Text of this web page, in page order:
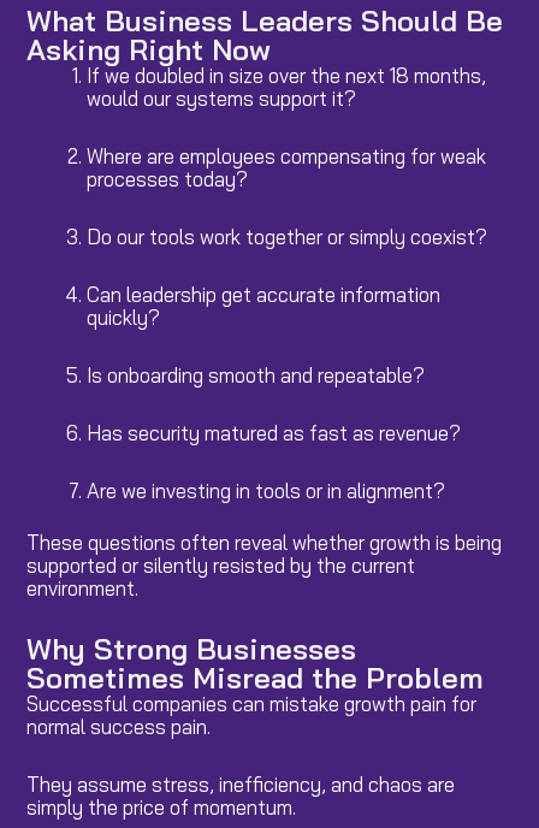
What Business Leaders Should Be
Asking Right Now
If we doubled in size over the next 18 months,
would our systems support it?
Where are employees compensating for weak
processes today?
Do our tools work together or simply coexist?
Can leadership get accurate information
quickly?
Is onboarding smooth and repeatable?
Has security matured as fast as revenue?
Are we investing in tools or in alignment?
These questions often reveal whether growth is being
supported or silently resisted by the current
environment.
Why Strong Businesses
Sometimes Misread the Problem
Successful companies can mistake growth pain for
normal success pain.
They assume stress, inefficiency, and chaos are
simply the price of momentum.